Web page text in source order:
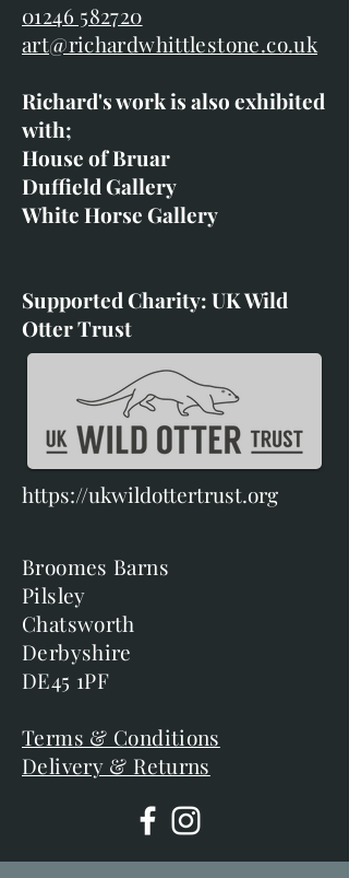
01246 582720
art@richardwhittlestone.co.uk
Richard's work is also exhibited
with;
House of Bruar
Duffield Gallery
White Horse Gallery
Supported Charity: UK Wild
Otter Trust
https://ukwildottertrust.org
Broomes Barns
Pilsley
Chatsworth
Derbyshire
DE45 1PF
Terms & Conditions
Delivery & Returns